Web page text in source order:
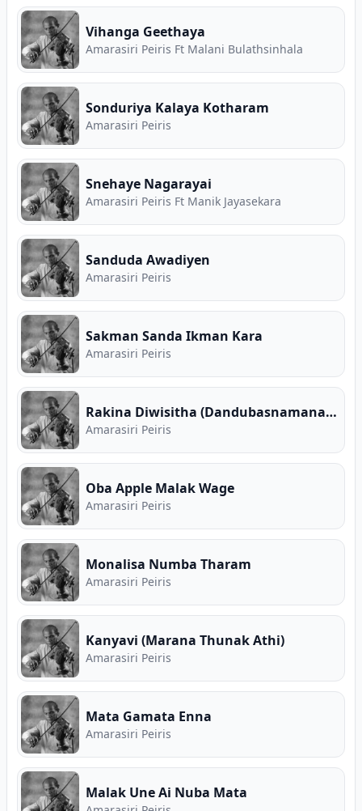
Vihanga Geethaya
Amarasiri Peiris Ft Malani Bulathsinhala
Sonduriya Kalaya Kotharam
Amarasiri Peiris
Snehaye Nagarayai
Amarasiri Peiris Ft Manik Jayasekara
Sanduda Awadiyen
Amarasiri Peiris
Sakman Sanda Ikman Kara
Amarasiri Peiris
Rakina Diwisitha (Dandubasnamanaya Teledrama)
Amarasiri Peiris
Oba Apple Malak Wage
Amarasiri Peiris
Monalisa Numba Tharam
Amarasiri Peiris
Kanyavi (Marana Thunak Athi)
Amarasiri Peiris
Mata Gamata Enna
Amarasiri Peiris
Malak Une Ai Nuba Mata